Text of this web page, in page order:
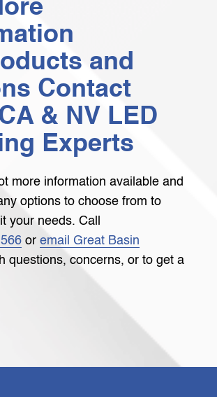
and
Contact
& NV LED
Experts
more information available and
options to choose from to
your needs. Call
or email Great Basin
questions, concerns, or to get a